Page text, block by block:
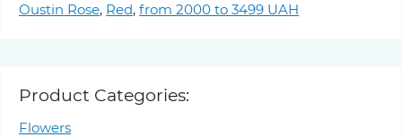
Oustin Rose, Red, from 2000 to 3499 UAH
Product Categories:
Flowers